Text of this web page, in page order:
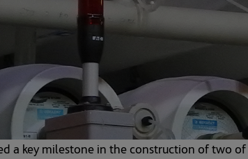
a key milestone in the construction of two